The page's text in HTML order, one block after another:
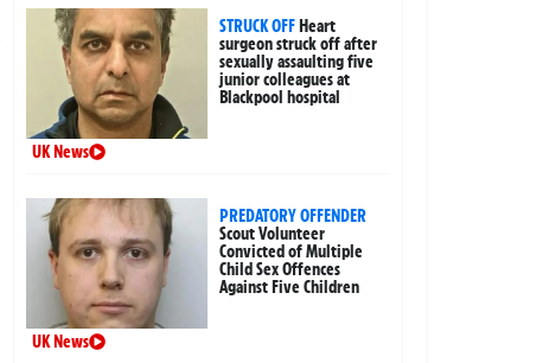
STRUCK OFFHeart
surgeon struck off after
sexually assaulting five
junior colleagues at
Blackpool hospital
UK News
PREDATORY OFFENDER
Scout Volunteer
Convicted of Multiple
Child Sex Offences
Against Five Children
UK News